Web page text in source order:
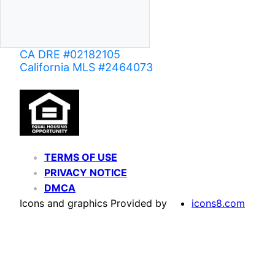
CA DRE #02182105
California MLS #2464073
TERMS OF USE
PRIVACY NOTICE
DMCA
Icons and graphics Provided by
icons8.com